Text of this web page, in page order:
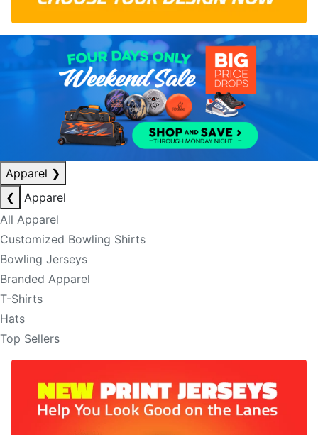
Apparel ❯
❮
Apparel
All Apparel
Customized Bowling Shirts
Bowling Jerseys
Branded Apparel
T-Shirts
Hats
Top Sellers